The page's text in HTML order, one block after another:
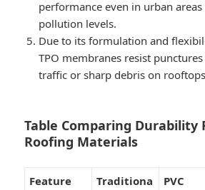
performance even in urban
pollution levels.
Due to its formulation and
TPO membranes resist
traffic or sharp debris on
Table Comparing Durability
Roofing Materials
Feature
Traditiona
PVC